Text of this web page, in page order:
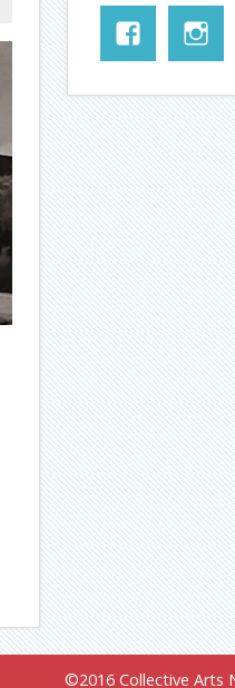
©2016 Collective Arts